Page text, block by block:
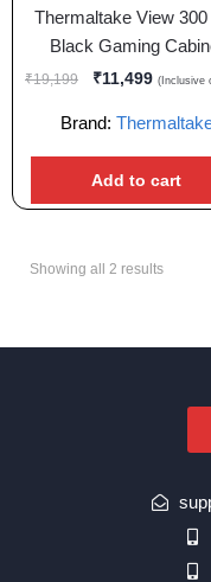
Thermaltake View
Black Gaming
₹19,199 ₹11,499 (Inclusive
Brand:
Add to cart
Showing all 2 results